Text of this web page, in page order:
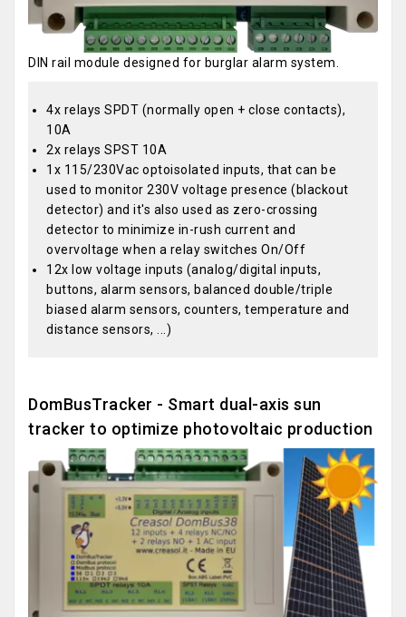
DIN rail module designed for burglar alarm system.
4x relays SPDT (normally open + close contacts),
10A
2x relays SPST 10A
1x 115/230Vac optoisolated inputs, that can be
used to monitor 230V voltage presence (blackout
detector) and it's also used as zero-crossing
detector to minimize in-rush current and
overvoltage when a relay switches On/Off
12x low voltage inputs (analog/digital inputs,
buttons, alarm sensors, balanced double/triple
biased alarm sensors, counters, temperature and
distance sensors, ...)
DomBusTracker - Smart dual-axis sun
tracker to optimize photovoltaic production